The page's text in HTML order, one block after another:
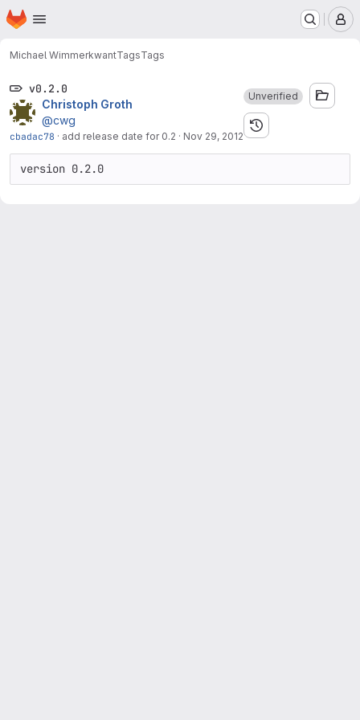
Skip to main content
Homepage
Michael WimmerkwantTagsTags
v0.2.0
Christoph Groth
@cwg
cbadac78 · add release date for 0.2 · Nov 29, 2012
Unverified